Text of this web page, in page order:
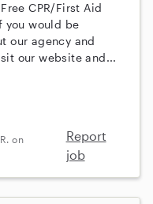
CPR/First Aid
you would be
our agency and
our website and...
on
Report
job